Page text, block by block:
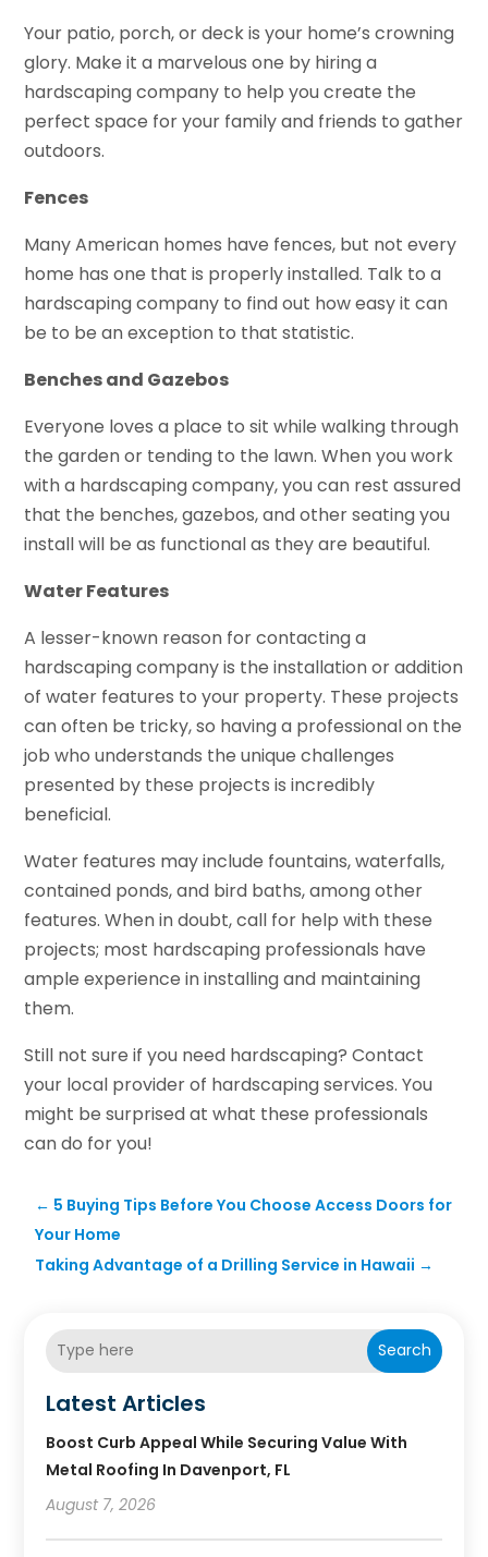
Your patio, porch, or deck is your home’s crowning
glory. Make it a marvelous one by hiring a
hardscaping company to help you create the
perfect space for your family and friends to gather
outdoors.
Fences
Many American homes have fences, but not every
home has one that is properly installed. Talk to a
hardscaping company to find out how easy it can
be to be an exception to that statistic.
Benches and Gazebos
Everyone loves a place to sit while walking through
the garden or tending to the lawn. When you work
with a hardscaping company, you can rest assured
that the benches, gazebos, and other seating you
install will be as functional as they are beautiful.
Water Features
A lesser-known reason for contacting a
hardscaping company is the installation or addition
of water features to your property. These projects
can often be tricky, so having a professional on the
job who understands the unique challenges
presented by these projects is incredibly
beneficial.
Water features may include fountains, waterfalls,
contained ponds, and bird baths, among other
features. When in doubt, call for help with these
projects; most hardscaping professionals have
ample experience in installing and maintaining
them.
Still not sure if you need hardscaping? Contact
your local provider of hardscaping services. You
might be surprised at what these professionals
can do for you!
← 5 Buying Tips Before You Choose Access Doors for
Your Home
Taking Advantage of a Drilling Service in Hawaii →
Search
Latest Articles
Boost Curb Appeal While Securing Value With
Metal Roofing In Davenport, FL
August 7, 2026